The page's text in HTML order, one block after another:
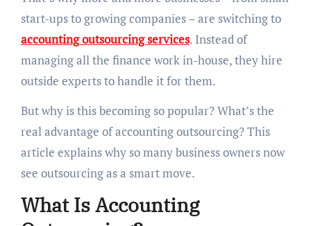
start-ups to growing companies – are switching to
accounting outsourcing services. Instead of
managing all the finance work in-house, they hire
outside experts to handle it for them.
But why is this becoming so popular? What’s the
real advantage of accounting outsourcing? This
article explains why so many business owners now
see outsourcing as a smart move.
What Is Accounting